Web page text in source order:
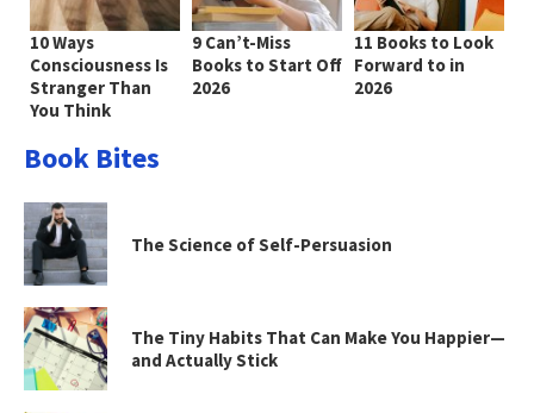
10 Ways
Consciousness Is
Stranger Than
You Think
9 Can’t-Miss
Books to Start Off
2026
11 Books to Look
Forward to in
2026
Book Bites
The Science of Self-Persuasion
The Tiny Habits That Can Make You Happier—
and Actually Stick